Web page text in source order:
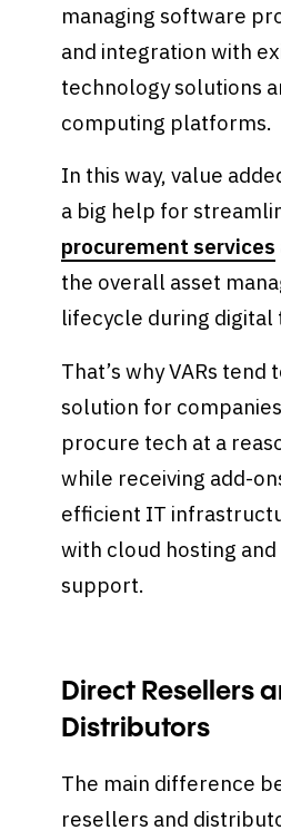
managing software
and integration with
technology solutions
computing platforms.
In this way, value
a big help for
procurement services
the overall asset
lifecycle during
That’s why VARs
solution for
procure tech at a
while receiving add-
efficient IT
with cloud hosting
support.
Direct Resellers
Distributors
The main difference
resellers and